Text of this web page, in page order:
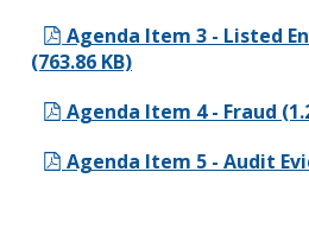
Agenda Item 3 - Listed
(763.86 KB)
Agenda Item 4 - Fraud
Agenda Item 5 - Audit